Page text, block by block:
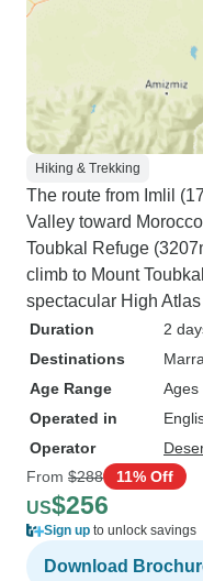
Hiking & Trekking
The route from Imlil
Valley toward
Toubkal Refuge
climb to Mount
spectacular High
Duration
2
Destinations
Age Range
Ages
Operated in
Operator
From $288 11% Off
US$256
Sign up to unlock savings
Download